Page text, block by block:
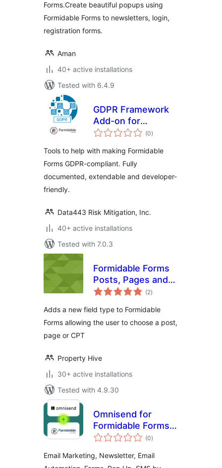
Forms.Create beautiful popups using
Formidable Forms to newsletters, login,
registration forms.
Aman
40+ active installations
Tested with 6.4.9
GDPR Framework
Add-on for
Formidable Forms
(0total
ratings
)
Tools to help with making Formidable
Forms GDPR-compliant. Fully
documented, extendable and developer-
friendly.
Data443 Risk Mitigation, Inc.
40+ active installations
Tested with 7.0.3
Formidable Forms
Posts, Pages and
CPT Field Type
(2total
ratings
)
Adds a new field type to Formidable
Forms allowing the user to choose a post,
page or CPT
Property Hive
30+ active installations
Tested with 4.9.30
Omnisend for
Formidable Forms
Add-On
(0total
ratings
)
Email Marketing, Newsletter, Email